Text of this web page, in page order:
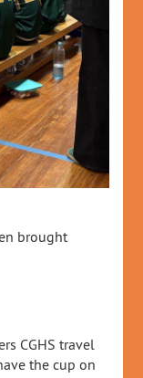
brought
CGHS travel
the cup on